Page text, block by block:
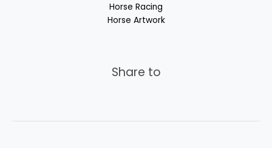
Horse Racing
Horse Artwork
Share to